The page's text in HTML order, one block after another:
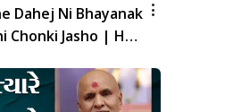
Dahej Ni Bhayanak
Chonki Jasho | HDH